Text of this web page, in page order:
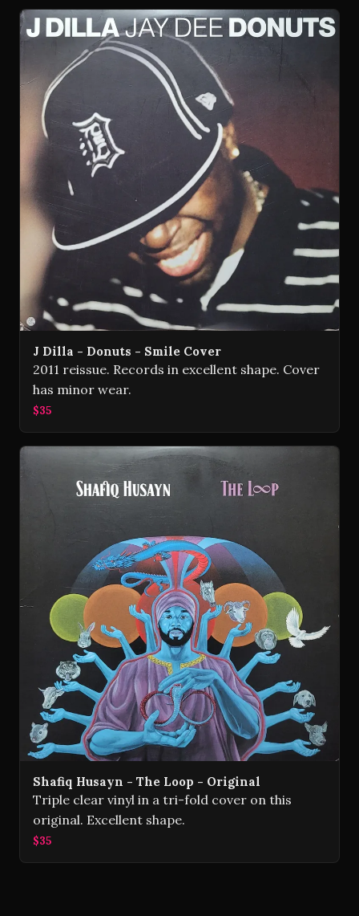
J Dilla - Donuts - Smile Cover
2011 reissue. Records in excellent shape. Cover
has minor wear.
$35
Shafiq Husayn - The Loop - Original
Triple clear vinyl in a tri-fold cover on this
original. Excellent shape.
$35